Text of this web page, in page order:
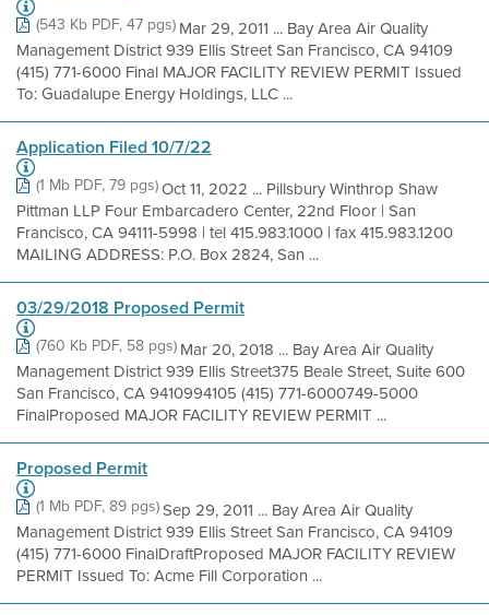
(543 Kb PDF, 47 pgs)Mar 29, 2011 ... Bay Area Air Quality
Management District 939 Ellis Street San Francisco, CA 94109
(415) 771-6000 Final MAJOR FACILITY REVIEW PERMIT Issued
To: Guadalupe Energy Holdings, LLC ...
Application Filed 10/7/22
(1 Mb PDF, 79 pgs)Oct 11, 2022 ... Pillsbury Winthrop Shaw
Pittman LLP Four Embarcadero Center, 22nd Floor | San
Francisco, CA 94111-5998 | tel 415.983.1000 | fax 415.983.1200
MAILING ADDRESS: P.O. Box 2824, San ...
03/29/2018 Proposed Permit
(760 Kb PDF, 58 pgs)Mar 20, 2018 ... Bay Area Air Quality
Management District 939 Ellis Street375 Beale Street, Suite 600
San Francisco, CA 9410994105 (415) 771-6000749-5000
FinalProposed MAJOR FACILITY REVIEW PERMIT ...
Proposed Permit
(1 Mb PDF, 89 pgs)Sep 29, 2011 ... Bay Area Air Quality
Management District 939 Ellis Street San Francisco, CA 94109
(415) 771-6000 FinalDraftProposed MAJOR FACILITY REVIEW
PERMIT Issued To: Acme Fill Corporation ...